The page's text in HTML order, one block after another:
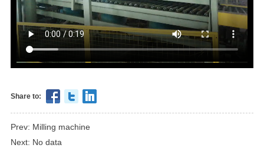
Share to:
Prev: Milling machine
Next: No data